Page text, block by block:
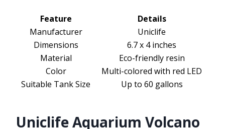
Feature
Details
Manufacturer
Uniclife
Dimensions
6.7 x 4 inches
Material
Eco-friendly resin
Color
Multi-colored with red LED
Suitable Tank Size
Up to 60 gallons
Uniclife Aquarium Volcano